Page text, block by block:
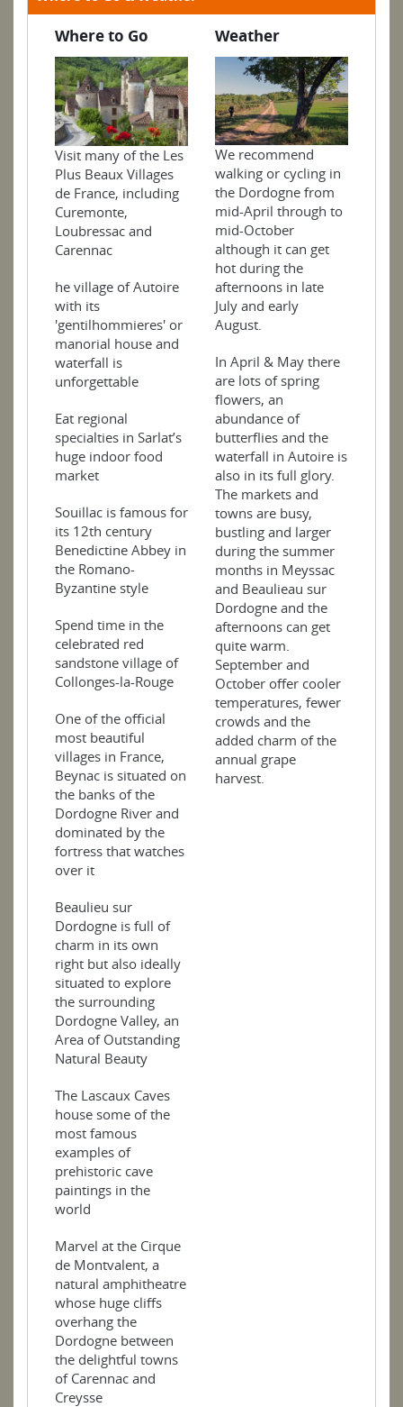
Where to Go
Visit many of the Les
Plus Beaux Villages
de France, including
Curemonte,
Loubressac and
Carennac
he village of Autoire
with its
'gentilhommieres' or
manorial house and
waterfall is
unforgettable
Eat regional
specialties in Sarlat’s
huge indoor food
market
Souillac is famous for
its 12th century
Benedictine Abbey in
the Romano-
Byzantine style
Spend time in the
celebrated red
sandstone village of
Collonges-la-Rouge
One of the official
most beautiful
villages in France,
Beynac is situated on
the banks of the
Dordogne River and
dominated by the
fortress that watches
over it
Beaulieu sur
Dordogne is full of
charm in its own
right but also ideally
situated to explore
the surrounding
Dordogne Valley, an
Area of Outstanding
Natural Beauty
The Lascaux Caves
house some of the
most famous
examples of
prehistoric cave
paintings in the
world
Marvel at the Cirque
de Montvalent, a
natural amphitheatre
whose huge cliffs
overhang the
Dordogne between
the delightful towns
of Carennac and
Creysse
Weather
We recommend
walking or cycling in
the Dordogne from
mid-April through to
mid-October
although it can get
hot during the
afternoons in late
July and early
August.
In April & May there
are lots of spring
flowers, an
abundance of
butterflies and the
waterfall in Autoire is
also in its full glory.
The markets and
towns are busy,
bustling and larger
during the summer
months in Meyssac
and Beaulieau sur
Dordogne and the
afternoons can get
quite warm.
September and
October offer cooler
temperatures, fewer
crowds and the
added charm of the
annual grape
harvest.